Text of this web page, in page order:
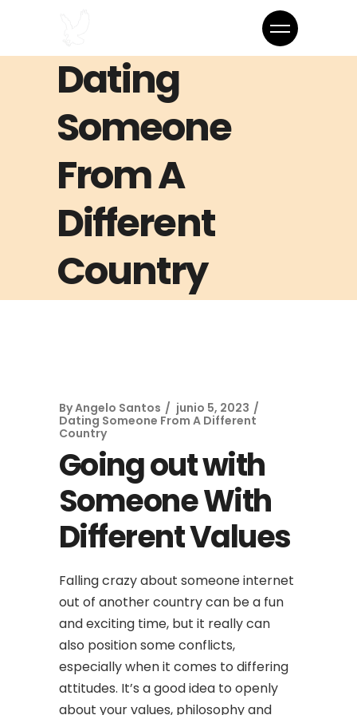
Dating
Someone
From A
Different
Country
ByAngelo Santos
junio 5, 2023
Dating Someone From A Different
Country
Going out with
Someone With
Different Values
Falling crazy about someone internet
out of another country can be a fun
and exciting time, but it really can
also position some conflicts,
especially when it comes to differing
attitudes. It’s a good idea to openly
about your values, philosophy and